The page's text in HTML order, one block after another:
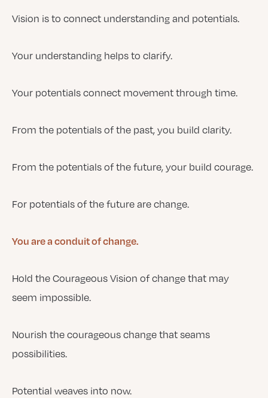
Vision is to connect understanding and potentials.
Your understanding helps to clarify.
Your potentials connect movement through time.
From the potentials of the past, you build clarity.
From the potentials of the future, your build courage.
For potentials of the future are change.
You are a conduit of change.
Hold the Courageous Vision of change that may
seem impossible.
Nourish the courageous change that seams
possibilities.
Potential weaves into now.